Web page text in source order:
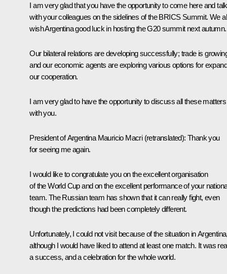
I am very glad that you have the opportunity to come here and talk
with your colleagues on the sidelines of the BRICS Summit. We
wish Argentina good luck in hosting the G20 summit next autumn.
Our bilateral relations are developing successfully; trade is
and our economic agents are exploring various options for
our cooperation.
I am very glad to have the opportunity to discuss all these matters
with you.
President of Argentina Mauricio Macri (retranslated): Thank you
for seeing me again.
I would like to congratulate you on the excellent organisation
of the World Cup and on the excellent performance of your
team. The Russian team has shown that it can really fight, even
though the predictions had been completely different.
Unfortunately, I could not visit because of the situation in
although I would have liked to attend at least one match. It was
a success, and a celebration for the whole world.